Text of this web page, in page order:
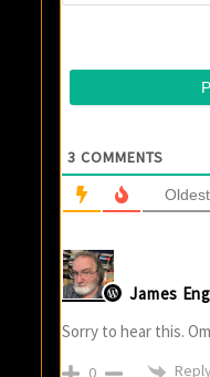
3 COMMENTS
Oldest
James
Sorry to hear this.
0 Reply